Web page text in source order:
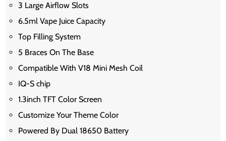
3 Large Airflow Slots
6.5ml Vape Juice Capacity
Top Filling System
5 Braces On The Base
Compatible With V18 Mini Mesh Coil
IQ-S chip
1.3inch TFT Color Screen
Customize Your Theme Color
Powered By Dual 18650 Battery